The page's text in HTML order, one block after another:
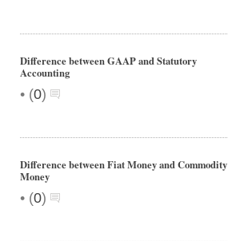
Difference between GAAP and Statutory
Accounting
• (0)
Difference between Fiat Money and Commodity
Money
• (0)